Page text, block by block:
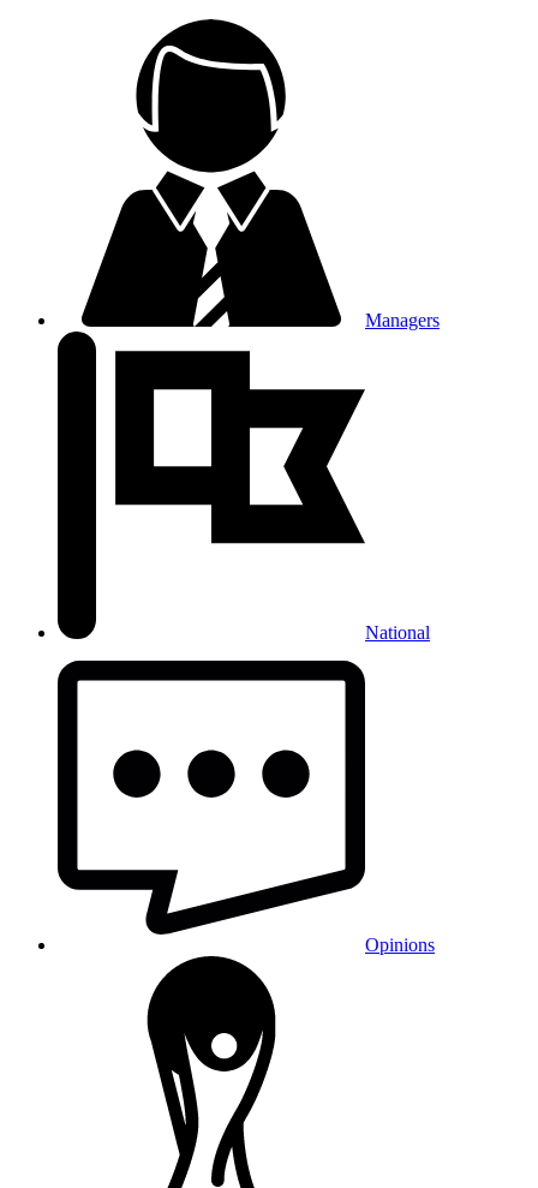
Managers
National
Opinions